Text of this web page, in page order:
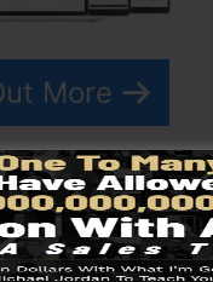
More
on the
at $97/month. It